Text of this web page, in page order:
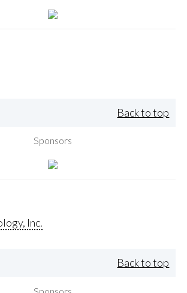
Back to top
Sponsors
Inc.
Back to top
Sponsors